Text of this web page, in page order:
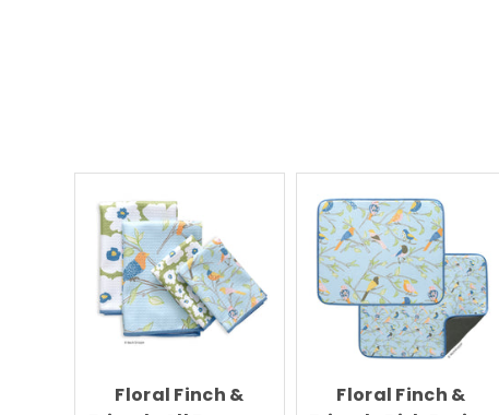
Floral Finch &
Floral Finch &